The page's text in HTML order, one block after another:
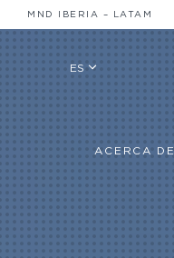
MND IBERIA – LATAM
ES
ACERCA DE